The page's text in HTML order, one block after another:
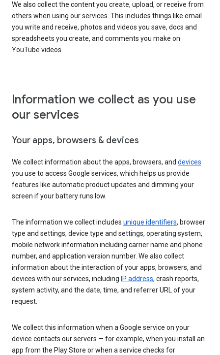
We also collect the content you create, upload, or receive from
others when using our services. This includes things like email
you write and receive, photos and videos you save, docs and
spreadsheets you create, and comments you make on
YouTube videos.
Information we collect as you use
our services
Your apps, browsers & devices
We collect information about the apps, browsers, and devices
you use to access Google services, which helps us provide
features like automatic product updates and dimming your
screen if your battery runs low.
The information we collect includes unique identifiers, browser
type and settings, device type and settings, operating system,
mobile network information including carrier name and phone
number, and application version number. We also collect
information about the interaction of your apps, browsers, and
devices with our services, including IP address, crash reports,
system activity, and the date, time, and referrer URL of your
request.
We collect this information when a Google service on your
device contacts our servers — for example, when you install an
app from the Play Store or when a service checks for